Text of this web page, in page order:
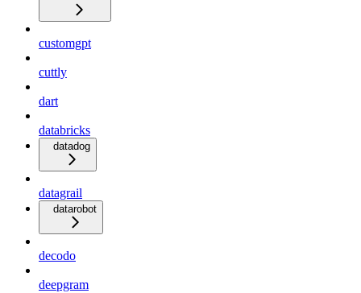
customgpt
cuttly
dart
databricks
datadog
datagrail
datarobot
decodo
deepgram